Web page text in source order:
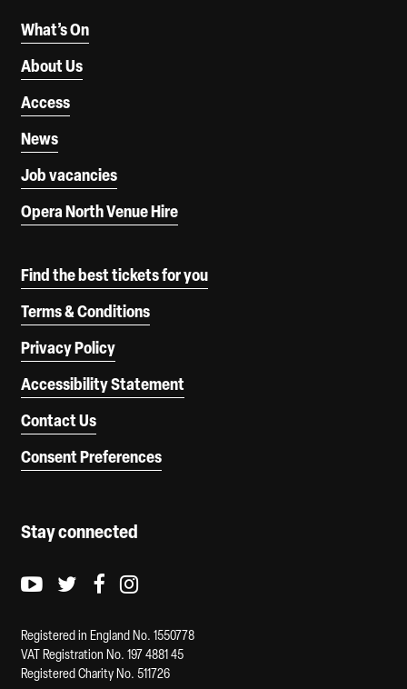
What’s On
About Us
Access
News
Job vacancies
Opera North Venue Hire
Find the best tickets for you
Terms & Conditions
Privacy Policy
Accessibility Statement
Contact Us
Consent Preferences
Stay connected
Youtube logo
Twitter logo
Facebook logo
Instagram logo
Registered in England No. 1550778
VAT Registration No. 197 4881 45
Registered Charity No. 511726